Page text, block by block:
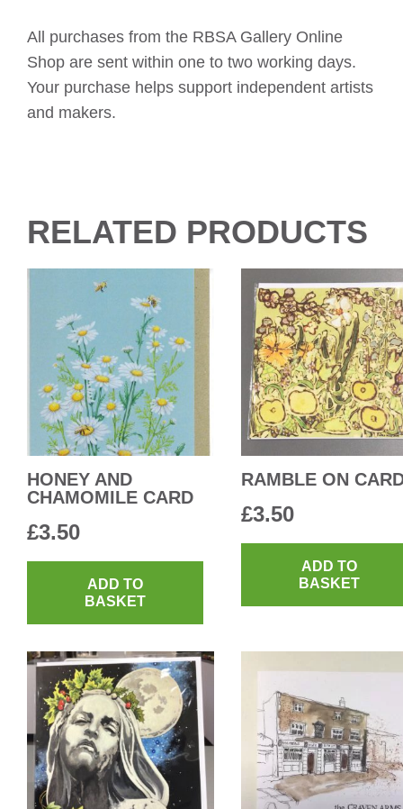
All purchases from the RBSA Gallery Online
Shop are sent within one to two working days.
Your purchase helps support independent artists
and makers.
RELATED PRODUCTS
HONEY AND
CHAMOMILE CARD
£3.50
ADD TO
BASKET
RAMBLE ON
£3.50
ADD TO
BASKET